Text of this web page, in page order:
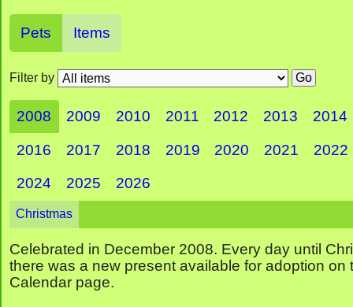
Pets Items
Filter by
2008 2009 2010 2011 2012 2013 2014
2016 2017 2018 2019 2020 2021 2022
2024 2025 2026
Christmas
Celebrated in December 2008. Every day until
there was a new present available for adoption on
Calendar page.